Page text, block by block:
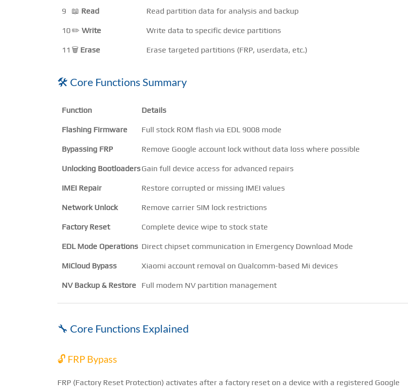
9 📖 Read Read partition data for analysis and backup
10✏️ Write Write data to specific device partitions
11 🗑️ Erase Erase targeted partitions (FRP, userdata, etc.)
🛠️ Core Functions Summary
Function Details
Flashing Firmware Full stock ROM flash via EDL 9008 mode
Bypassing FRP Remove Google account lock without data loss where possible
Unlocking BootloadersGain full device access for advanced repairs
IMEI Repair Restore corrupted or missing IMEI values
Network Unlock Remove carrier SIM lock restrictions
Factory Reset Complete device wipe to stock state
EDL Mode Operations Direct chipset communication in Emergency Download Mode
MiCloud Bypass Xiaomi account removal on Qualcomm-based Mi devices
NV Backup & Restore Full modem NV partition management
🔧 Core Functions Explained
🔓 FRP Bypass
FRP (Factory Reset Protection) activates after a factory reset on a device with a registered Google